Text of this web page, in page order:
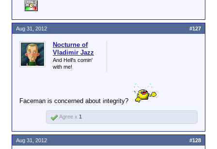
Nocturne of
Vladimir Jazz
And Hell's comin'
with me!
Faceman is concerned about integrity?
Aug 31, 2012 #127
Agree x 1
Aug 31, 2012 #128